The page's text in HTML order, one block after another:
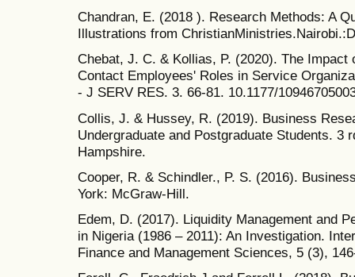
Chandran, E. (2018 ). Research Methods: A
Illustrations from
Chebat, J. C. & Kollias, P. (2020). The Impact
Contact Employees' Roles in Service
- J SERV RES. 3. 66-81. 10.1177/
Collis, J. & Hussey, R. (2019). Business
Undergraduate and Postgraduate Students. 3
Hampshire.
Cooper, R. & Schindler., P. S. (2016).
York: McGraw-Hill.
Edem, D. (2017). Liquidity Management and
in Nigeria (1986 – 2011): An Investigation.
Finance and Management Sciences, 5 (3),